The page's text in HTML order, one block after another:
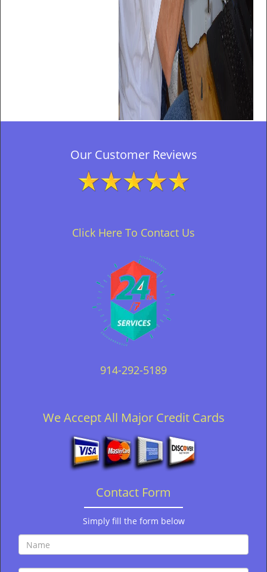
Our Customer Reviews
Click Here To Contact Us
914-292-5189
We Accept All Major Credit Cards
Contact Form
Simply fill the form below